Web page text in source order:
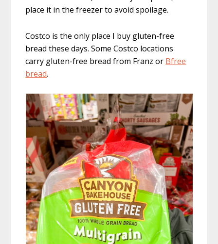
place it in the freezer to avoid spoilage.
Costco is the only place I buy gluten-free
bread these days. Some Costco locations
carry gluten-free bread from Franz or Bfree
bread.